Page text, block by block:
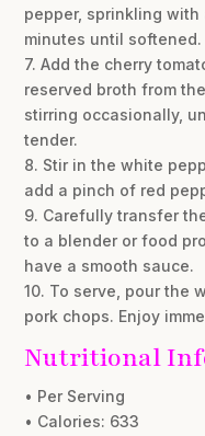
pepper, sprinkling
minutes until softened.
7. Add the cherry
reserved broth from
stirring occasionally,
tender.
8. Stir in the white
add a pinch of red
9. Carefully transfer
to a blender or food
have a smooth sauce.
10. To serve, pour the
pork chops. Enjoy
Nutritional
• Per Serving
• Calories: 633